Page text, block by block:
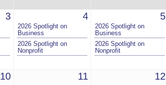
3 4
2026 Spotlight on
Business
2026 Spotlight on
Nonprofit
5
2026 Spotlight on
Business
2026 Spotlight on
Nonprofit
10 11 12